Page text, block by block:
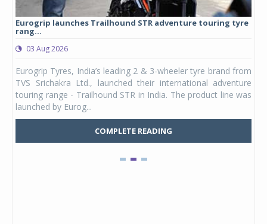
Eurogrip launches Trailhound STR adventure touring tyre
rang...
03 Aug 2026
Eurogrip Tyres, India’s leading 2 & 3-wheeler tyre brand from
TVS Srichakra Ltd., launched their international adventure
touring range - Trailhound STR in India. The product line was
launched by Eurog...
COMPLETE READING